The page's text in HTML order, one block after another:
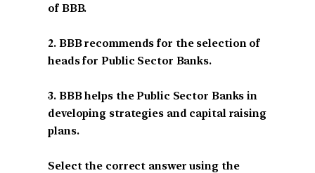
of BBB.
2. BBB recommends for the selection of
heads for Public Sector Banks.
3. BBB helps the Public Sector Banks in
developing strategies and capital raising
plans.
Select the correct answer using the